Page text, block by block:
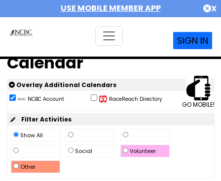
USE MOBILE MEMBER APP X
SIGN IN
Calendar
GO MOBILE!
Overlay Additional Calendars
NCBC Account RaceReach Directory
Filter Activities
Show All
Social
Volunteer
Other